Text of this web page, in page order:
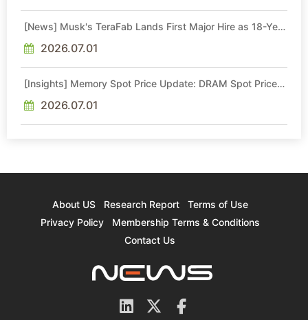
[News] Musk's TeraFab Lands First Major Hire as 18-Year
2026.07.01
[Insights] Memory Spot Price Update: DRAM Spot Prices
Sideways Market
2026.07.01
About US Research Report
Terms of Use
Privacy Policy
Membership Terms & Conditions
Contact Us